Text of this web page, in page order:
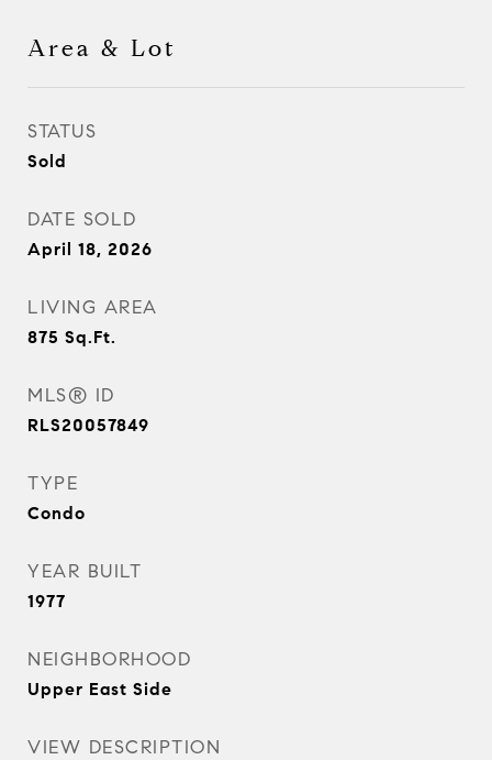
Area & Lot
STATUS
Sold
DATE SOLD
April 18, 2026
LIVING AREA
875 Sq.Ft.
MLS® ID
RLS20057849
TYPE
Condo
YEAR BUILT
1977
NEIGHBORHOOD
Upper East Side
VIEW DESCRIPTION